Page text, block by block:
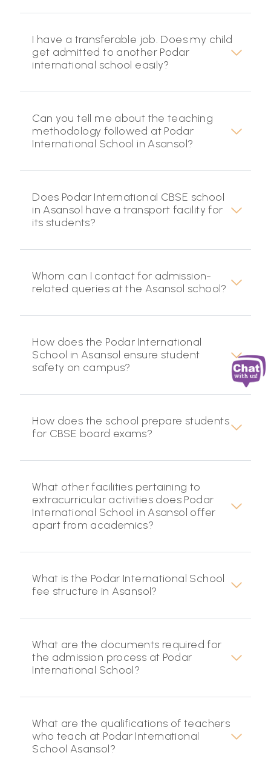
I have a transferable job. Does my child
get admitted to another Podar
international school easily?
Can you tell me about the teaching
methodology followed at Podar
International School in Asansol?
Does Podar International CBSE school
in Asansol have a transport facility for
its students?
Whom can I contact for admission-
related queries at the Asansol school?
How does the Podar International
School in Asansol ensure student
safety on campus?
How does the school prepare students
for CBSE board exams?
What other facilities pertaining to
extracurricular activities does Podar
International School in Asansol offer
apart from academics?
What is the Podar International School
fee structure in Asansol?
What are the documents required for
the admission process at Podar
International School?
What are the qualifications of teachers
who teach at Podar International
School Asansol?